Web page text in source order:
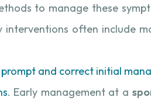
to manage these
often include
and correct initial
. Early management at a